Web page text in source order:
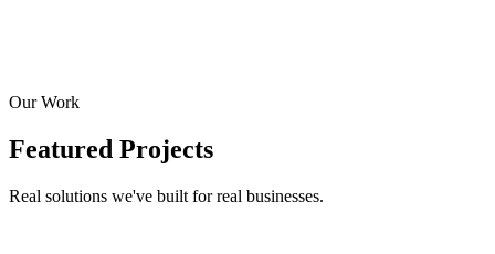
Our Work
Featured Projects
Real solutions we've built for real businesses.